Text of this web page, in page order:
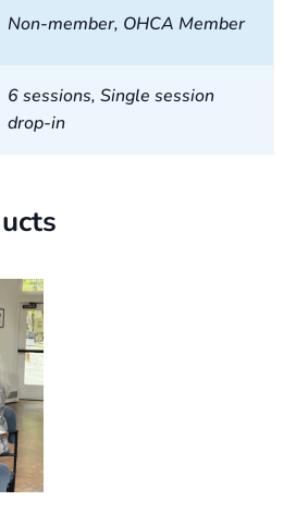
Non-member, OHCA Member
6 sessions, Single session
drop-in